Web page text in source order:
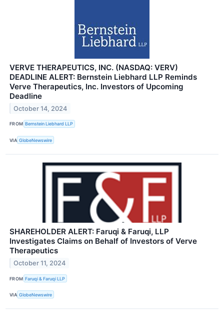
VERVE THERAPEUTICS, INC. (NASDAQ: VERV)
DEADLINE ALERT: Bernstein Liebhard LLP Reminds
Verve Therapeutics, Inc. Investors of Upcoming
Deadline
October 14, 2024
FROM Bernstein Liebhard LLP
VIA GlobeNewswire
SHAREHOLDER ALERT: Faruqi & Faruqi, LLP
Investigates Claims on Behalf of Investors of Verve
Therapeutics
October 11, 2024
FROM Faruqi & Faruqi LLP
VIA GlobeNewswire